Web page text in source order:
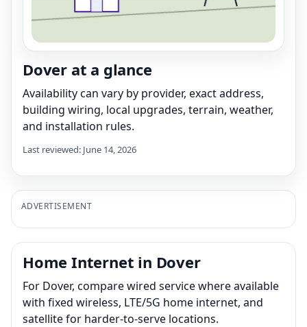
Dover at a glance
Availability can vary by provider, exact address,
building wiring, local upgrades, terrain, weather,
and installation rules.
Last reviewed: June 14, 2026
ADVERTISEMENT
Home Internet in Dover
For Dover, compare wired service where available
with fixed wireless, LTE/5G home internet, and
satellite for harder-to-serve locations.